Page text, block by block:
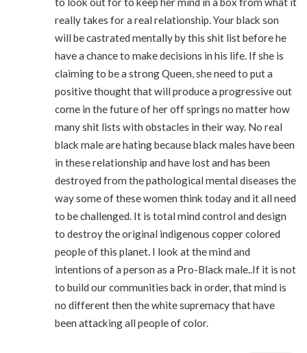
really takes for a real relationship. Your black son
will be castrated mentally by this shit list before he
have a chance to make decisions in his life. If she is
claiming to be a strong Queen, she need to put a
positive thought that will produce a progressive out
come in the future of her off springs no matter how
many shit lists with obstacles in their way. No real
black male are hating because black males have been
in these relationship and have lost and has been
destroyed from the pathological mental diseases the
way some of these women think today and it all need
to be challenged. It is total mind control and design
to destroy the original indigenous copper colored
people of this planet. I look at the mind and
intentions of a person as a Pro-Black male..If it is not
to build our communities back in order, that mind is
no different then the white supremacy that have
been attacking all people of color.